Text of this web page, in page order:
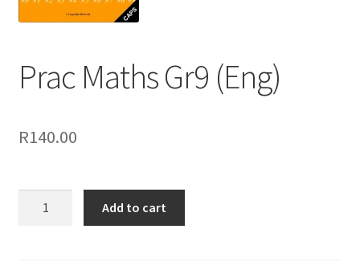
Prac Maths Gr9 (Eng)
R140.00
Add to cart